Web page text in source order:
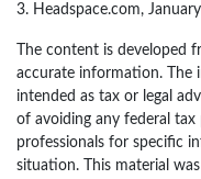
3. Headspace.com,
The content is developed
accurate information. The
intended as tax or legal
of avoiding any federal tax
professionals for specific
situation. This material